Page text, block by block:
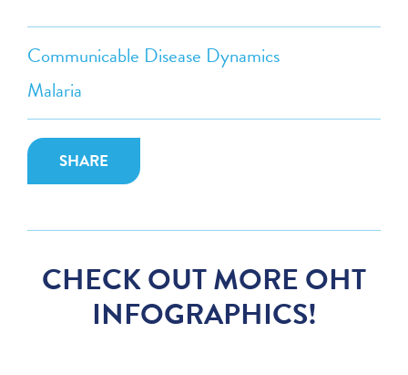
Communicable Disease Dynamics
Malaria
SHARE
CHECK OUT MORE OHT
INFOGRAPHICS!